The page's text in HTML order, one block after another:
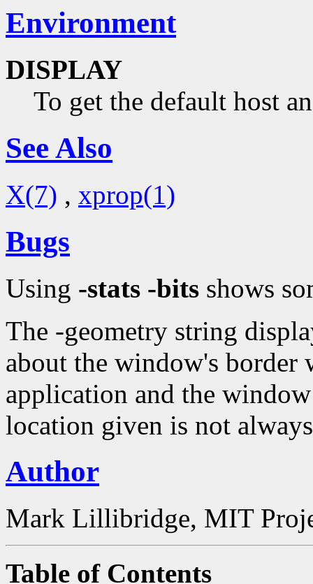
Environment
DISPLAY
To get the default host
See Also
X(7) , xprop(1)
Bugs
Using -stats -bits shows
The -geometry string
about the window's border
application and the
location given is not
Author
Mark Lillibridge, MIT
Table of Contents